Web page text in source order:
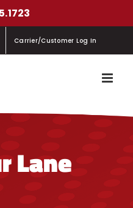
Carrier/Customer Log In
Lane